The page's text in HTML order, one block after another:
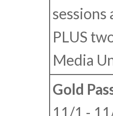
PLUS
Media
Gold
11/1 -